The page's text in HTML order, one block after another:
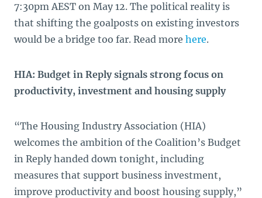
7:30pm AEST on May 12. The political reality is
that shifting the goalposts on existing investors
would be a bridge too far. Read more here.
HIA: Budget in Reply signals strong focus on
productivity, investment and housing supply
“The Housing Industry Association (HIA)
welcomes the ambition of the Coalition’s Budget
in Reply handed down tonight, including
measures that support business investment,
improve productivity and boost housing supply,”